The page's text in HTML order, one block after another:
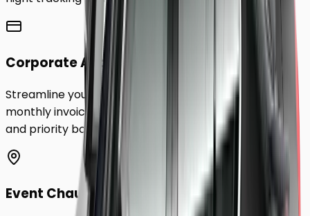
Corporate Accounts
Streamline your business travel to Havantwith
monthly invoicing, dedicated account management,
and priority booking status.
Event Chauffeurs